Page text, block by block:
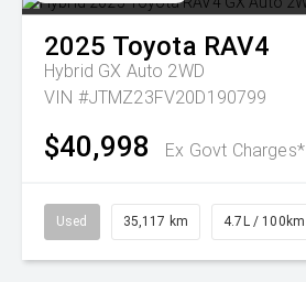
2025 Toyota RAV4
Hybrid GX Auto 2WD
VIN #JTMZ23FV20D190799
$40,998 Ex Govt Charges*
Used 35,117 km 4.7L / 100km